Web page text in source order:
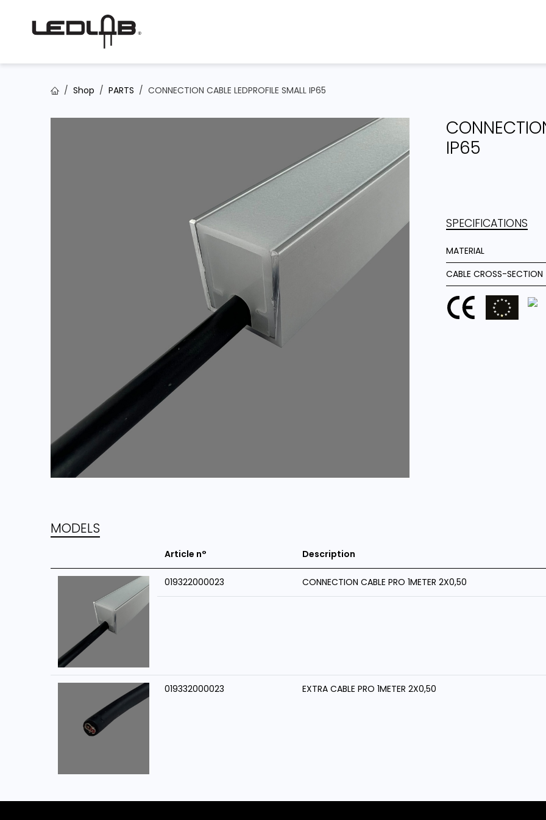
Shop PARTS CONNECTION CABLE LEDPROFILE SMALL IP65
IP65
SPECIFICATIONS
MATERIAL
CABLE CROSS-SECTION
MODELS
Article n° Description
019322000023 CONNECTION CABLE PRO 1METER 2X0,50
019332000023 EXTRA CABLE PRO 1METER 2X0,50